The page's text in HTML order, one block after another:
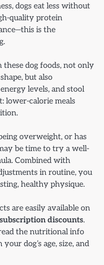
dogs eat less without
quality protein
is the
dog foods, not only
but also
levels, and stool
lower-calorie meals
overweight, or has
be time to try a well-
Combined with
in routine, you
healthy physique.
are easily available on
subscription discounts.
the nutritional info
dog’s age, size, and